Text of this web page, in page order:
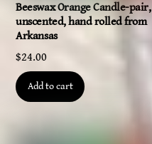
Beeswax Orange Candle-pair,
unscented, hand rolled from
Arkansas
$24.00
Add to cart